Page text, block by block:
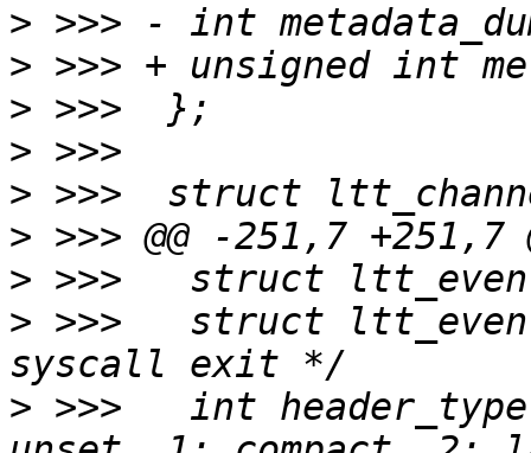
>
>
>
>
>
>
>
> >>>  	struct ltt_event *sc_exit;	/* for
> >>>  	int header_type;		/* 0: